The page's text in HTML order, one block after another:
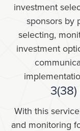
investment
sponsors by
selecting,
investment
With this
and monitoring